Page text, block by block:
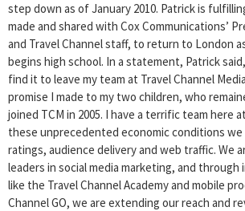
step down as of January 2010. Patrick is
made and shared with Cox Communications’
and Travel Channel staff, to return to London
begins high school. In a statement, Patrick
find it to leave my team at Travel Channel
promise I made to my two children, who
joined TCM in 2005. I have a terrific team here
these unprecedented economic conditions we
ratings, audience delivery and web traffic. We
leaders in social media marketing, and through
like the Travel Channel Academy and mobile
Channel GO, we are extending our reach and